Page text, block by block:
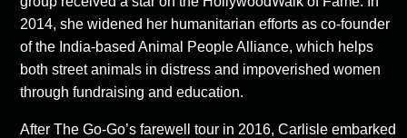
2014, she widened her humanitarian efforts as co-founder
of the India-based Animal People Alliance, which helps
both street animals in distress and impoverished women
through fundraising and education.
After The Go-Go’s farewell tour in 2016, Carlisle embarked